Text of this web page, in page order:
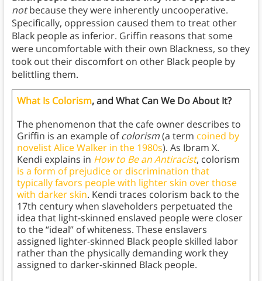
notbecause they were inherently uncooperative.
Specifically, oppression caused them to treat other
Black people as inferior. Griffin reasons that some
were uncomfortable with their own Blackness, so they
took out their discomfort on other Black people by
belittling them.
What Is Colorism, and What Can We Do About It?
The phenomenon that the cafe owner describes to
Griffin is an example ofcolorism(a term coined by
novelist Alice Walker in the 1980s). As Ibram X.
Kendi explains in How to Be an Antiracist, colorism
is a form of prejudice or discrimination that
typically favors people with lighter skin over those
with darker skin. Kendi traces colorism back to the
17th century when slaveholders perpetuated the
idea that light-skinned enslaved people were closer
to the “ideal” of whiteness. These enslavers
assigned lighter-skinned Black people skilled labor
rather than the physically demanding work they
assigned to darker-skinned Black people.